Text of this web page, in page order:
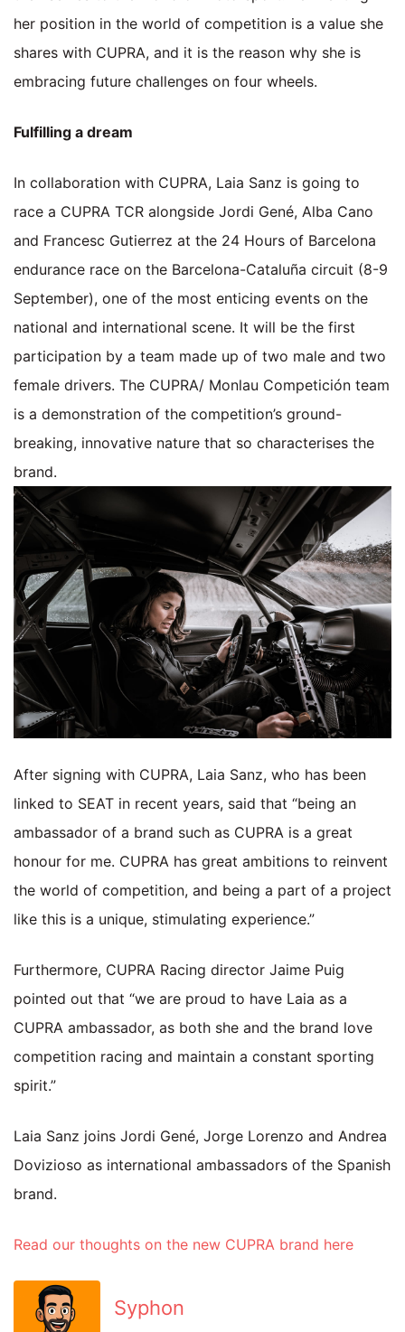
her position in the world of competition is a value she
shares with CUPRA, and it is the reason why she is
embracing future challenges on four wheels.
Fulfilling a dream
In collaboration with CUPRA, Laia Sanz is going to
race a CUPRA TCR alongside Jordi Gené, Alba Cano
and Francesc Gutierrez at the 24 Hours of Barcelona
endurance race on the Barcelona-Cataluña circuit (8-9
September), one of the most enticing events on the
national and international scene. It will be the first
participation by a team made up of two male and two
female drivers. The CUPRA/ Monlau Competición team
is a demonstration of the competition’s ground-
breaking, innovative nature that so characterises the
brand.
After signing with CUPRA, Laia Sanz, who has been
linked to SEAT in recent years, said that “being an
ambassador of a brand such as CUPRA is a great
honour for me. CUPRA has great ambitions to reinvent
the world of competition, and being a part of a project
like this is a unique, stimulating experience.”
Furthermore, CUPRA Racing director Jaime Puig
pointed out that “we are proud to have Laia as a
CUPRA ambassador, as both she and the brand love
competition racing and maintain a constant sporting
spirit.”
Laia Sanz joins Jordi Gené, Jorge Lorenzo and Andrea
Dovizioso as international ambassadors of the Spanish
brand.
Read our thoughts on the new CUPRA brand here
Syphon